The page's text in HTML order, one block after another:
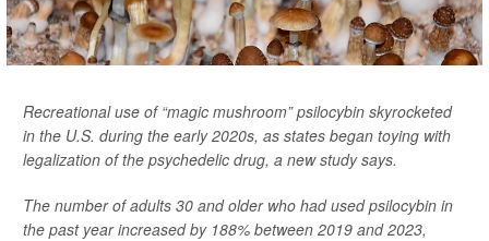
Recreational use of “magic mushroom” psilocybin skyrocketed
in the U.S. during the early 2020s, as states began toying with
legalization of the psychedelic drug, a new study says.
The number of adults 30 and older who had used psilocybin in
the past year increased by 188% between 2019 and 2023,